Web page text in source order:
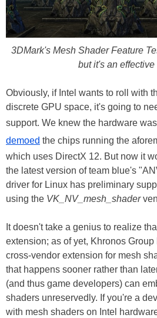
3DMark's Mesh Shader Feature
but it's an effective
Obviously, if Intel wants to roll with
discrete GPU space, it's going to
support. We knew the hardware
demoed the chips running the
which uses DirectX 12. But now it
the latest version of team blue's
driver for Linux has preliminary
using the VK_NV_mesh_shader
It doesn't take a genius to realize
extension; as of yet, Khronos
cross-vendor extension for mesh
that happens sooner rather than
(and thus game developers) can
shaders unreservedly. If you're a
with mesh shaders on Intel